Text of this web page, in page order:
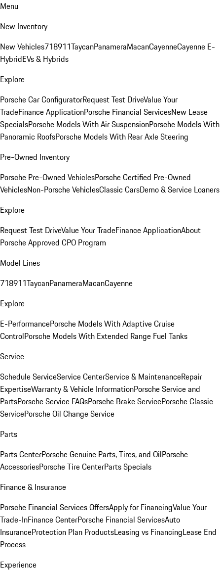
Menu
New Inventory
New Vehicles718911TaycanPanameraMacanCayenneCayenne E-
HybridEVs & Hybrids
Explore
Porsche Car ConfiguratorRequest Test DriveValue Your
TradeFinance ApplicationPorsche Financial ServicesNew Lease
SpecialsPorsche Models With Air SuspensionPorsche Models With
Panoramic RoofsPorsche Models With Rear Axle Steering
Pre-Owned Inventory
Porsche Pre-Owned VehiclesPorsche Certified Pre-Owned
VehiclesNon-Porsche VehiclesClassic CarsDemo & Service Loaners
Explore
Request Test DriveValue Your TradeFinance ApplicationAbout
Porsche Approved CPO Program
Model Lines
718911TaycanPanameraMacanCayenne
Explore
E-PerformancePorsche Models With Adaptive Cruise
ControlPorsche Models With Extended Range Fuel Tanks
Service
Schedule ServiceService CenterService & MaintenanceRepair
ExpertiseWarranty & Vehicle InformationPorsche Service and
PartsPorsche Service FAQsPorsche Brake ServicePorsche Classic
ServicePorsche Oil Change Service
Parts
Parts CenterPorsche Genuine Parts, Tires, and OilPorsche
AccessoriesPorsche Tire CenterParts Specials
Finance & Insurance
Porsche Financial Services OffersApply for FinancingValue Your
Trade-InFinance CenterPorsche Financial ServicesAuto
InsuranceProtection Plan ProductsLeasing vs FinancingLease End
Process
Experience